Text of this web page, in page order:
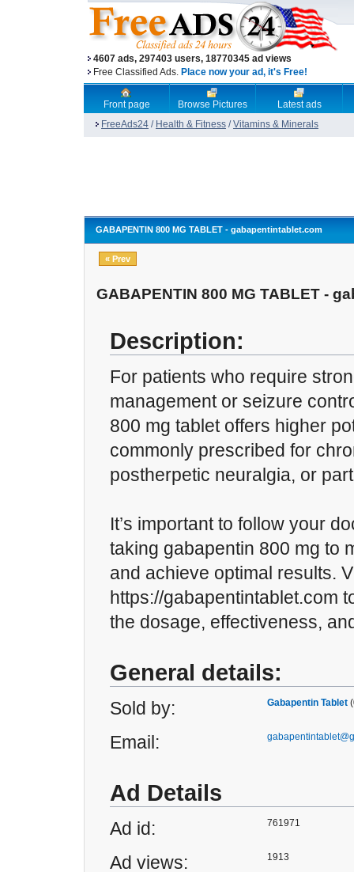
4607 ads, 297403 users, 18770345 ad views
Free Classified Ads. Place now your ad, it's Free!
Front page Browse Pictures
Latest ads
FreeAds24 / Health & Fitness /Vitamins & Minerals
GABAPENTIN 800 MG TABLET - gabapentintablet.com
« Prev
GABAPENTIN 800 MG TABLET -
Description:
For patients who require
management or seizure
800 mg tablet offers higher
commonly prescribed for
postherpetic neuralgia, or
It’s important to follow your
taking gabapentin 800 mg to
and achieve optimal results.
https://gabapentintablet.com
the dosage, effectiveness,
General details:
Sold by: Gabapentin Tablet
Email:
Ad Details
Ad id: 761971
Ad views: 1913